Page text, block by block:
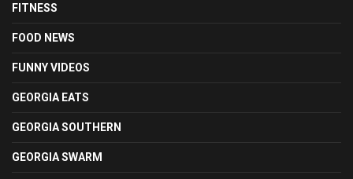
FITNESS
FOOD NEWS
FUNNY VIDEOS
GEORGIA EATS
GEORGIA SOUTHERN
GEORGIA SWARM